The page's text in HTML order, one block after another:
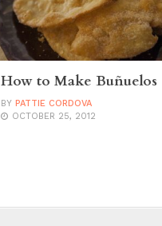
How to Make Buñuelos
BY PATTIE CORDOVA
OCTOBER 25, 2012